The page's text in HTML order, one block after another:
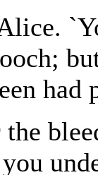
had